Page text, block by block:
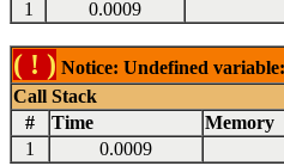
1
0.0009
( ! ) Notice: Undefined
Call Stack
#
Time Memory
1
0.0009